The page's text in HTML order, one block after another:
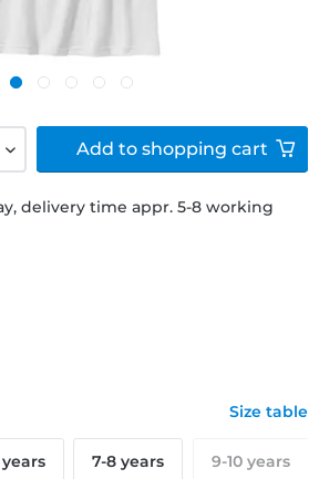
delivery time appr. 5-8 working
Size table
7-8 years 9-10 years
Add to shopping cart